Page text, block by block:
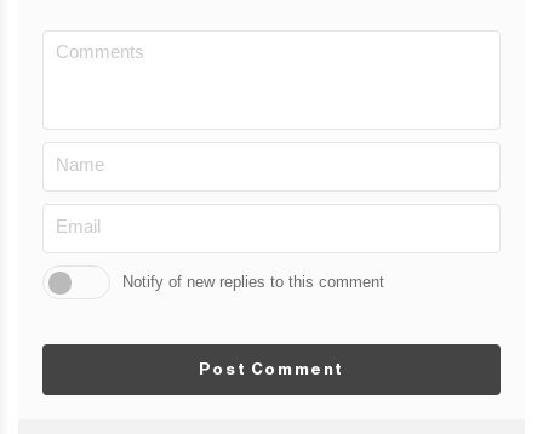
Notify of new replies to this comment
Post Comment